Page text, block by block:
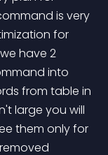
is very
for
have 2
into
from table in
large you will
them only for